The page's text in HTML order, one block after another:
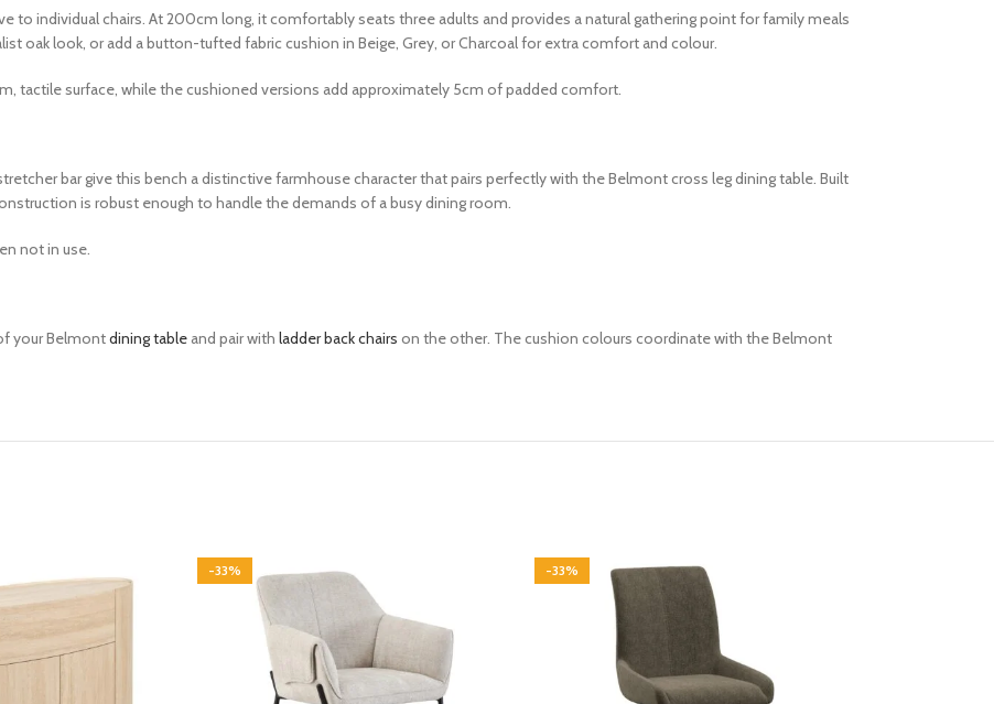
to individual chairs. At 200cm long, it comfortably seats three adults and provides a natural gathering point for family meals
oak look, or add a button-tufted fabric cushion in Beige, Grey, or Charcoal for extra comfort and colour.
tactile surface, while the cushioned versions add approximately 5cm of padded comfort.
bar give this bench a distinctive farmhouse character that pairs perfectly with the Belmont cross leg dining table. Built
is robust enough to handle the demands of a busy dining room.
not in use.
your Belmontdining table and pair with ladder back chairs on the other. The cushion colours coordinate with the Belmont
-33% -33%